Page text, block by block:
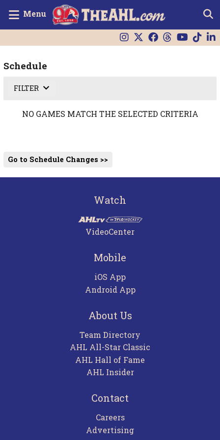
Menu
Schedule
FILTER
NO GAMES MATCH THE SELECTED CRITERIA
Go to Schedule Changes >>
Watch
VideoCenter
Mobile
iOS App
Android App
About Us
Team Directory
AHL All-Star Classic
AHL Hall of Fame
AHL Insider
Contact
Careers
Advertising